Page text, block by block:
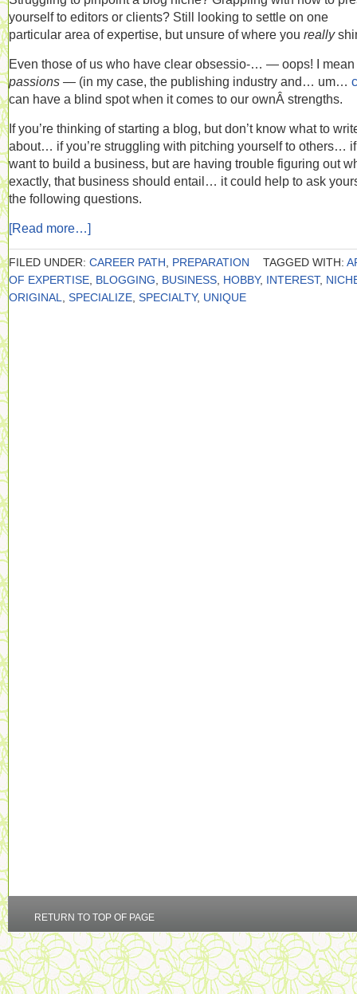
yourself to editors or clients? Still looking to settle on one
particular area of expertise, but unsure of where you really
Even those of us who have clear obsessio-… — oops! I mean
passions — (in my case, the publishing industry and… um…
can have a blind spot when it comes to our ownÂ strengths.
If you’re thinking of starting a blog, but don’t know what to
about… if you’re struggling with pitching yourself to others…
want to build a business, but are having trouble figuring out
exactly, that business should entail… it could help to ask
the following questions.
[Read more…]
FILED UNDER: CAREER PATH PREPARATION TAGGED WITH:
OF EXPERTISE BLOGGING BUSINESS HOBBY, INTEREST,
ORIGINAL
SPECIALIZE SPECIALTY, UNIQUE
RETURN TO TOP OF PAGE